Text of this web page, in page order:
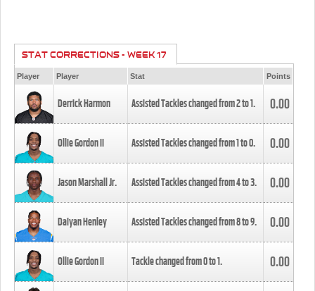
STAT CORRECTIONS - WEEK 17
Player Player Stat Points
Derrick Harmon Assisted Tackles changed from2to1. 0.00
Ollie Gordon II Assisted Tackles changed from1to0. 0.00
Jason Marshall Jr. Assisted Tackles changed from4to3. 0.00
Daiyan Henley Assisted Tackles changed from8to9. 0.00
Ollie Gordon II Tackle changed from0to1. 0.00